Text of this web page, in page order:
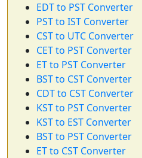
EDT to PST Converter
PST to IST Converter
CST to UTC Converter
CET to PST Converter
ET to PST Converter
BST to CST Converter
CDT to CST Converter
KST to PST Converter
KST to EST Converter
BST to PST Converter
ET to CST Converter